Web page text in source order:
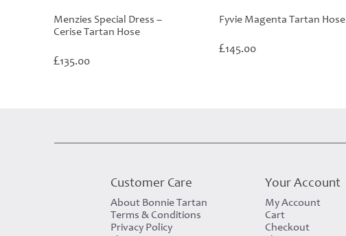
Menzies Special Dress –
Cerise Tartan Hose
£135.00
Fyvie Magenta Tartan Hose
£145.00
Customer Care
About Bonnie Tartan
Terms & Conditions
Privacy Policy
Your Account
My Account
Cart
Checkout